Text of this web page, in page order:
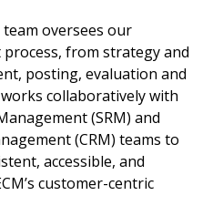
team oversees our
from strategy and
posting, evaluation and
collaboratively with
(SRM) and
(CRM) teams to
accessible, and
customer-centric